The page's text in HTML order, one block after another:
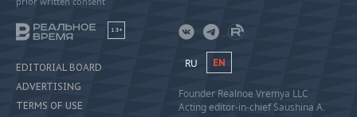
18+
EDITORIAL BOARD
ADVERTISING
TERMS OF USE
RU EN
Founder Realnoe Vremya LLC
Acting editor-in-chief Saushina A.